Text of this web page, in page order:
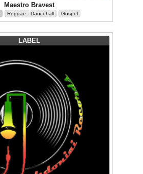
Maestro Bravest
Reggae - Dancehall Gospel
LABEL